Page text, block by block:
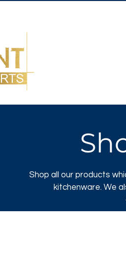
Shop all our products
kitchenware. We